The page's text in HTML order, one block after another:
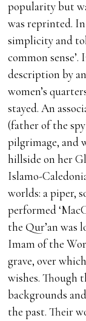
popularity but
was reprinted.
simplicity and
common
description by
women’s
stayed. An
(father of the
pilgrimage, and
hillside on her
Islamo-
worlds: a piper,
performed
the Qur’an was
Imam of the
grave, over
wishes. Though
backgrounds
the past. Their